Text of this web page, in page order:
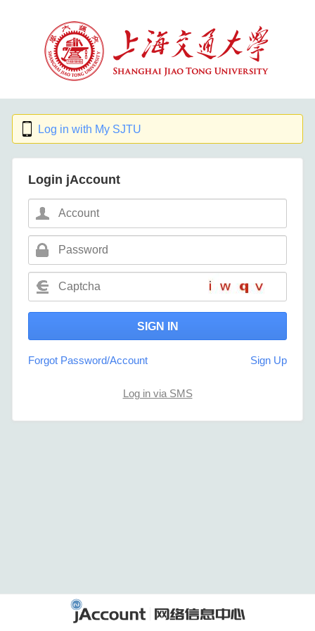
Log in with My SJTU
Login jAccount
Forgot Password/Account Sign Up
Log in via SMS